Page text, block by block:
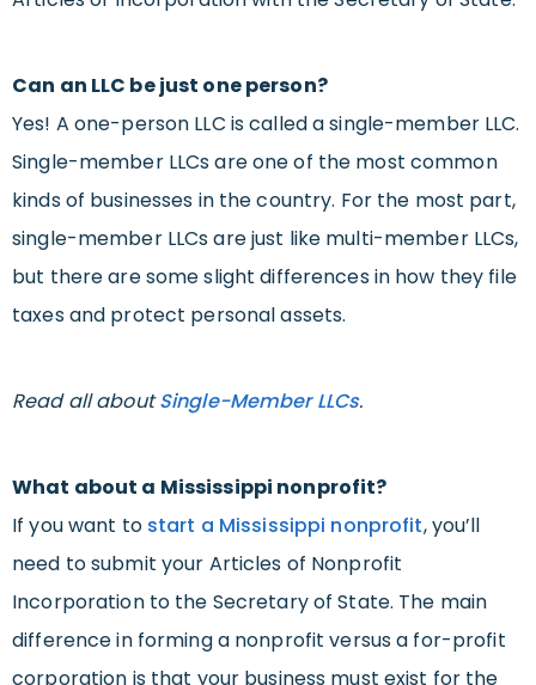
Can an LLC be just one person?
Yes! A one-person LLC is called a single-member LLC.
Single-member LLCs are one of the most common
kinds of businesses in the country. For the most part,
single-member LLCs are just like multi-member LLCs,
but there are some slight differences in how they file
taxes and protect personal assets.
Read all aboutSingle-Member LLCs.
What about a Mississippi nonprofit?
If you want to start a Mississippi nonprofit, you’ll
need to submit your Articles of Nonprofit
Incorporation to the Secretary of State. The main
difference in forming a nonprofit versus a for-profit
corporation is that your business must exist for the